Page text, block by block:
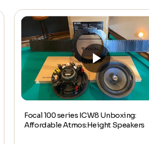
Focal 100 series ICW8 Unboxing:
Affordable Atmos:Height Speakers